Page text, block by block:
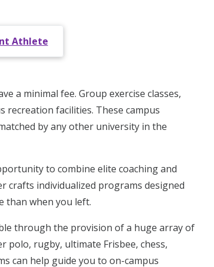
Athlete
a minimal fee. Group exercise classes,
recreation facilities. These campus
by any other university in the
to combine elite coaching and
individualized programs designed
than when you left.
through the provision of a huge array of
polo, rugby, ultimate Frisbee, chess,
can help guide you to on-campus